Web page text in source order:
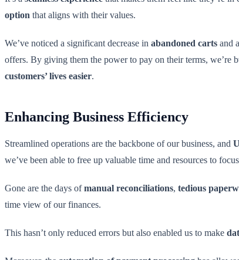
option that aligns with their values.
We’ve noticed a significant decrease in abandoned carts and
offers. By giving them the power to pay on their terms, we’re
customers’ lives easier.
Enhancing Business Efficiency
Streamlined operations are the backbone of our business, and
we’ve been able to free up valuable time and resources to
Gone are the days ofmanual reconciliations, tedious
time view of our finances.
This hasn’t only reduced errors but also enabled us to make